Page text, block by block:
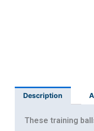
Description
These training